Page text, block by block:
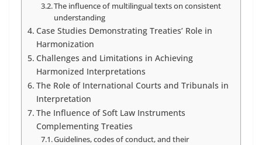
The influence of multilingual texts on consistent
understanding
Case Studies Demonstrating Treaties’ Role in
Harmonization
Challenges and Limitations in Achieving
Harmonized Interpretations
The Role of International Courts and Tribunals in
Interpretation
The Influence of Soft Law Instruments
Complementing Treaties
Guidelines, codes of conduct, and their